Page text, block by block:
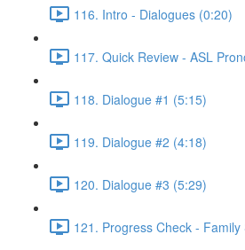
116. Intro - Dialogues (0:20)
117. Quick Review - ASL
118. Dialogue #1 (5:15)
119. Dialogue #2 (4:18)
120. Dialogue #3 (5:29)
121. Progress Check - Family